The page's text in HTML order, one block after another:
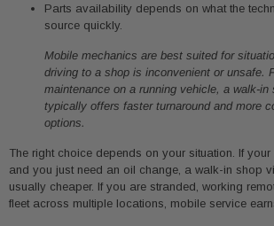
Parts availability depends on what the
source quickly.
Mobile mechanics are best suited for
driving to a shop is inconvenient or unsafe.
maintenance on a running vehicle, a walk-in
typically offers faster turnaround and more
options.
The right choice depends on your situation. If
and you just need an oil change, a walk-in shop
usually cheaper. If you are stranded, working
fleet across multiple locations, mobile service